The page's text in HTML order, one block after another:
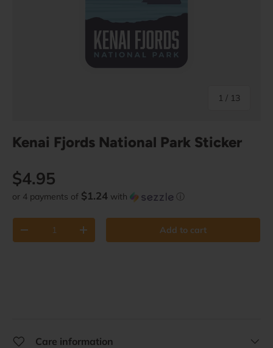
1 / of
13
Kenai Fjords National Park Sticker
Regular price
$4.95
or 4 payments of $1.24 with ⓘ
Decrease quantityIncrease quantity Add to cart
Care information